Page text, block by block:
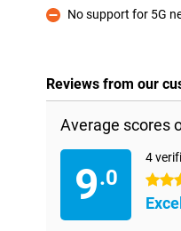
Con
No support for 5G
Reviews from our
Average scores
9.0
4
4.5